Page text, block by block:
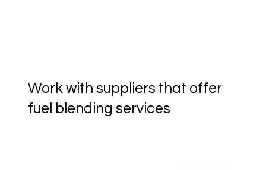
Work with suppliers that offer
fuel blending services